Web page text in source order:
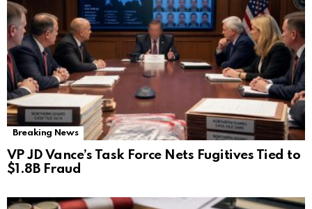
Breaking News
VP JD Vance’s Task Force Nets Fugitives Tied to
$1.8B Fraud